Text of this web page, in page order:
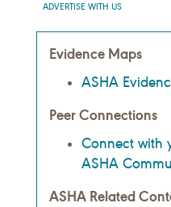
ADVERTISE WITH US
Evidence Maps
ASHA
Peer Connections
Connect with
ASHA
ASHA Related